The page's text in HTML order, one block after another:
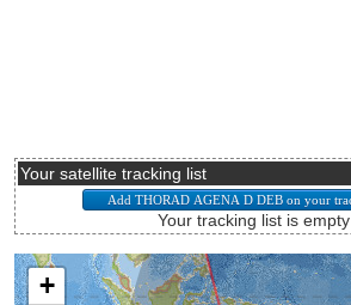
Your satellite tracking list
Your tracking list is empty